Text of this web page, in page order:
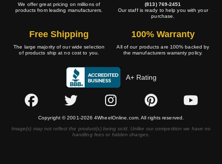
We offer great pricing on millions of
products from leading manufacturers.
(813) 769-2451
Our staff is ready to help you with your
purchase.
Free Shipping
The large majority of our wide selection
of products ship at no cost to you.
100% Warranty
All of our products are 100% backed by
the manufacturers warranty policy.
A+ Rating
Copyright © 2001-2026 4WheelOnline.com. All rights reserved.
Image(s) may not reflect the product(s) being sold. Unlike our competition we have no
handling fees or hidden charges.